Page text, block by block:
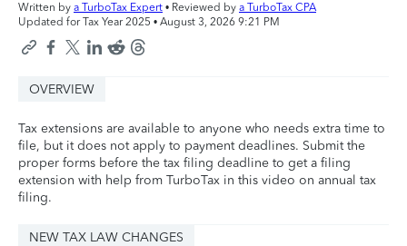
Written by a TurboTax Expert • Reviewed by a TurboTax CPA
Updated for Tax Year 2025 • August 3, 2026 9:21 PM
OVERVIEW
Tax extensions are available to anyone who needs extra time to
file, but it does not apply to payment deadlines. Submit the
proper forms before the tax filing deadline to get a filing
extension with help from TurboTax in this video on annual tax
filing.
NEW TAX LAW CHANGES